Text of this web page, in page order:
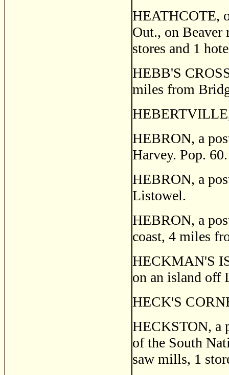
HEATHCOTE,
Out., on
stores and 1
HEBB'S
miles from
HEBRON, a
Harvey. Pop. 60.
HEBRON, a
Listowel.
HEBRON, a
coast, 4 miles
HECKMAN'S
on an island off
HECK'S
HECKSTON, a
of the South
saw mills, 1